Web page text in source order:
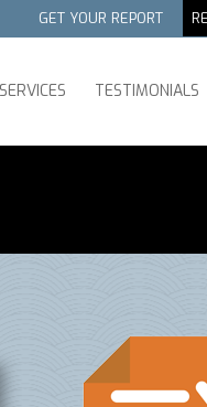
GET YOUR REPORT
SERVICES TESTIMONIALS